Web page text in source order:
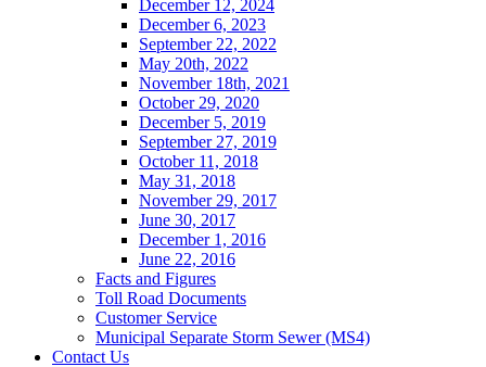
December 12, 2024
December 6, 2023
September 22, 2022
May 20th, 2022
November 18th, 2021
October 29, 2020
December 5, 2019
September 27, 2019
October 11, 2018
May 31, 2018
November 29, 2017
June 30, 2017
December 1, 2016
June 22, 2016
Facts and Figures
Toll Road Documents
Customer Service
Municipal Separate Storm Sewer (MS4)
Contact Us